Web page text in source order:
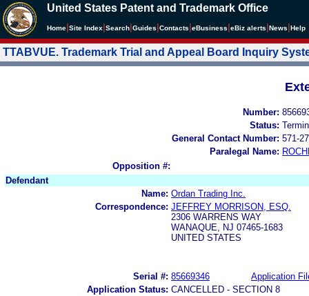
United States Patent and Trademark Office
Home Site Index Search Guides Contacts eBusiness eBiz alerts News Help
TTABVUE. Trademark Trial and Appeal Board Inquiry
Number:
Status:
General Contact Number: 571-
Paralegal Name:
Opposition #:
Defendant
Name: Ordan Trading Inc.
Correspondence: JEFFREY MORRISON, ESQ.
2306 WARRENS WAY
WANAQUE, NJ 07465-1683
UNITED STATES
Serial #: 85669346
Application
Application Status: CANCELLED - SECTION 8